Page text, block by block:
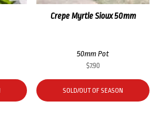
Crepe Myrtle Sioux 50mm
50mm Pot
$7.90
SOLD/OUT OF SEASON